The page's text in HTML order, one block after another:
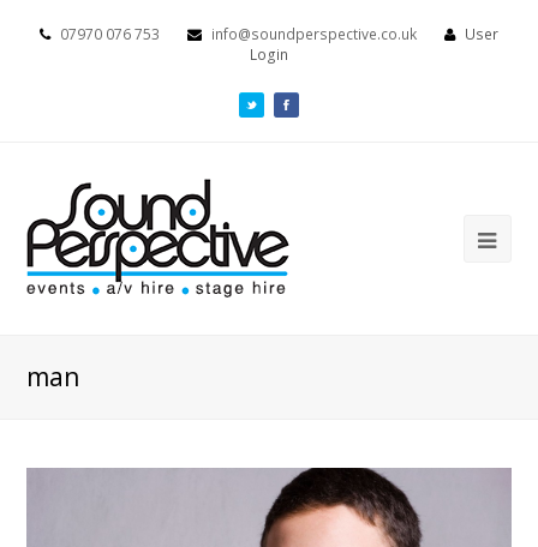
07970 076 753 info@soundperspective.co.uk
User
Login
man